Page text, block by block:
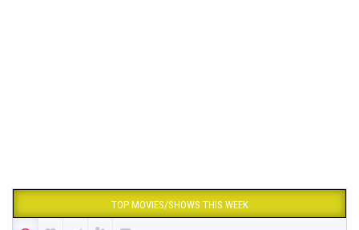
TOP MOVIES/SHOWS THIS WEEK